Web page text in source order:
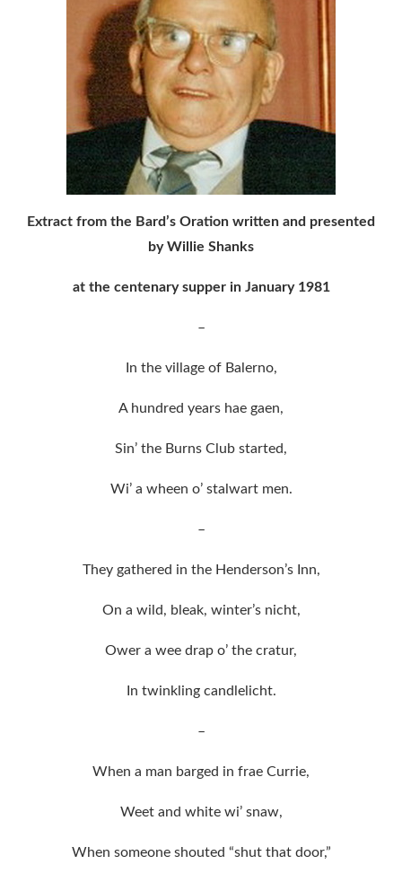
Extract from the Bard’s Oration written and presented
by Willie Shanks
at the centenary supper in January 1981
–
In the village of Balerno,
A hundred years hae gaen,
Sin’ the Burns Club started,
Wi’ a wheen o’ stalwart men.
–
They gathered in the Henderson’s Inn,
On a wild, bleak, winter’s nicht,
Ower a wee drap o’ the cratur,
In twinkling candlelicht.
–
When a man barged in frae Currie,
Weet and white wi’ snaw,
When someone shouted “shut that door,”